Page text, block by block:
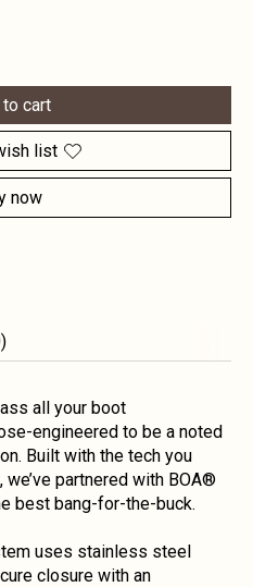
cart
list
now
all your boot
engineered to be a noted
Built with the tech you
partnered with BOA®
best bang-for-the-buck.
uses stainless steel
closure with an